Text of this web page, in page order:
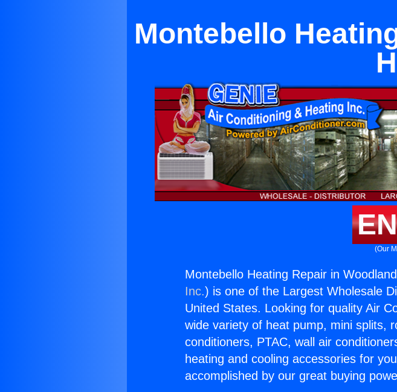
Montebello
(Our
Montebello Heating Repair in
Inc.) is one of the Largest Wholesale
United States. Looking for quality Air
wide variety of heat pump, mini splits,
conditioners, PTAC, wall air
heating and cooling accessories for
accomplished by our great buying